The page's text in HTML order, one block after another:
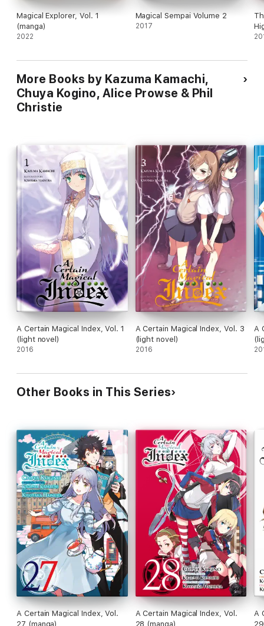
Magical Explorer, Vol. 1
(manga)
2022
Magical Sempai Volume 2
2017
More Books by Kazuma Kamachi,
Chuya Kogino, Alice Prowse & Phil
Christie
A Certain Magical Index, Vol. 1
(light novel)
2016
A Certain Magical Index, Vol. 3
(light novel)
2016
A
Other Books in This Series
A Certain Magical Index, Vol.
27 (manga)
A Certain Magical Index, Vol.
28 (manga)
A